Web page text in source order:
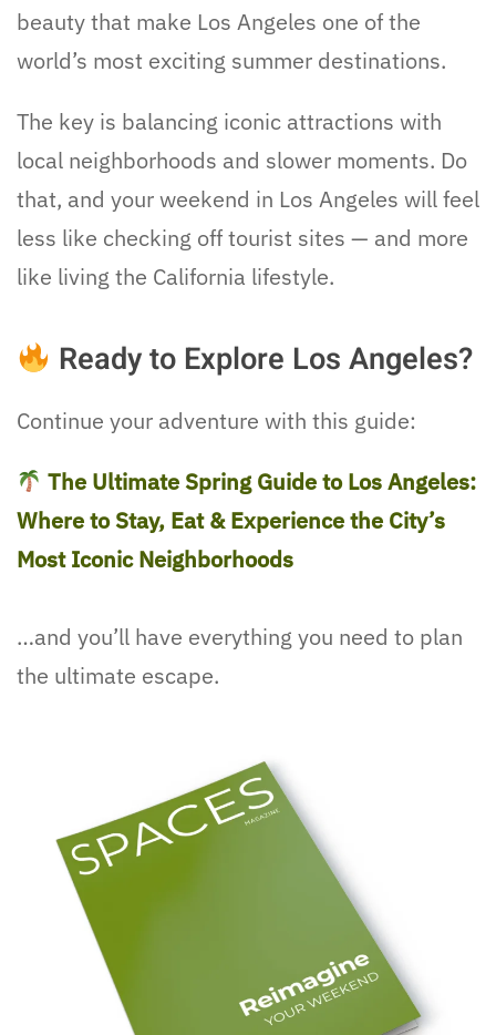
beauty that make Los Angeles one of the
world’s most exciting summer destinations.
The key is balancing iconic attractions with
local neighborhoods and slower moments. Do
that, and your weekend in Los Angeles will feel
less like checking off tourist sites — and more
like living the California lifestyle.
Ready to Explore Los Angeles?
Continue your adventure with this guide:
The Ultimate Spring Guide to Los Angeles:
Where to Stay, Eat & Experience the City’s
Most Iconic Neighborhoods
…and you’ll have everything you need to plan
the ultimate escape.